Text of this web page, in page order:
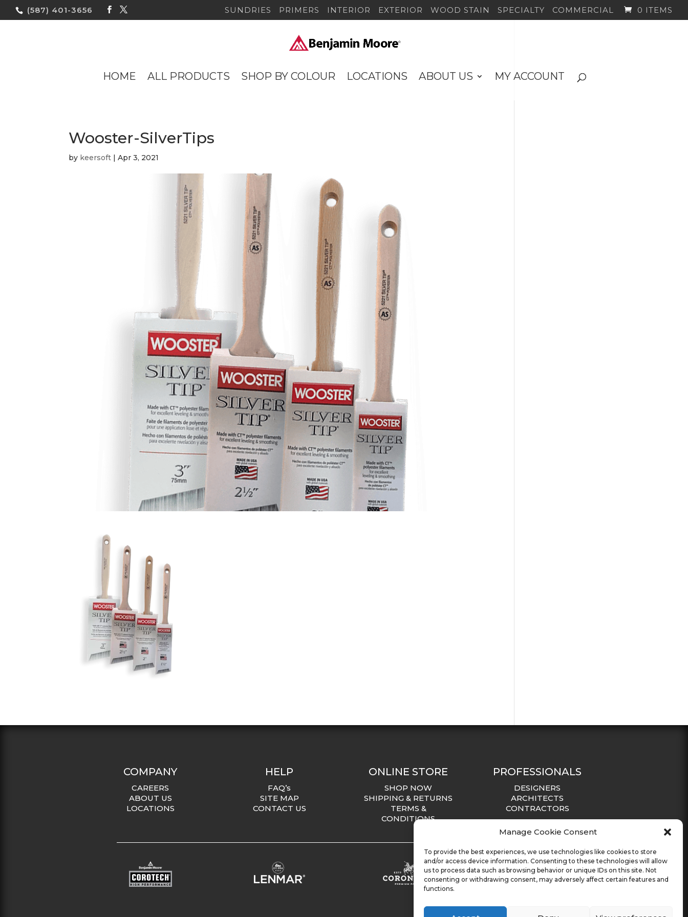
Manage Cookie Consent
To provide the best experiences, we use technologies like cookies to store
and/or access device information. Consenting to these technologies will allow
us to process data such as browsing behavior or unique IDs on this site. Not
consenting or withdrawing consent, may adversely affect certain features and
functions.
(587) 401-3656 SUNDRIES PRIMERS INTERIOR EXTERIOR WOOD STAIN SPECIALTY COMMERCIAL 0 ITEMS
HOME ALL PRODUCTS SHOP BY COLOUR LOCATIONS ABOUT US MY ACCOUNT
Wooster-SilverTips
by keersoft |Apr 3, 2021
COMPANY
CAREERS
ABOUT US
LOCATIONS
HELP
FAQ’s
SITE MAP
CONTACT US
ONLINE STORE
SHOP NOW
SHIPPING & RETURNS
TERMS &
CONDITIONS
PROFESSIONALS
DESIGNERS
ARCHITECTS
CONTRACTORS